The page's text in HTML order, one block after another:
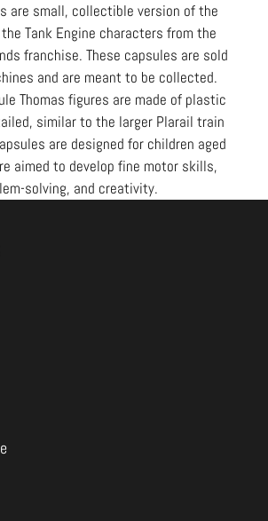
are small, collectible version of the
Tank Engine characters from the
franchise. These capsules are sold
and are meant to be collected.
Thomas figures are made of plastic
similar to the larger Plarail train
are designed for children aged
aimed to develop fine motor skills,
solving, and creativity.